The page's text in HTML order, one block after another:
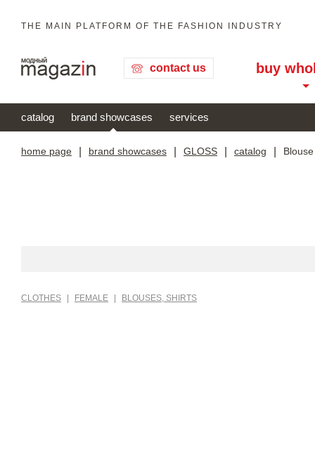
THE MAIN PLATFORM OF THE FASHION INDUSTRY
contact us buy
catalog brand showcases services
home page brand showcases GLOSS catalog
CLOTHES FEMALE BLOUSES, SHIRTS